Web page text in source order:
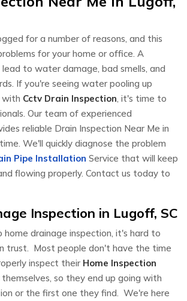
for a number of reasons, and this
for your home or office. A
lead to water damage, bad smells, and
If you're seeing water pooling up
with Cctv Drain Inspection , it's time to
Our team of experienced
reliable Drain Inspection Near Me in
We'll quickly diagnose the problem
Pipe Installation Service that will keep
flowing properly. Contact us today to
Inspection in Lugoff, SC
drainage inspection, it's hard to
trust. Most people don't have the time
inspect their Home Inspection
themselves, so they end up going with
or the first one they find. We're here